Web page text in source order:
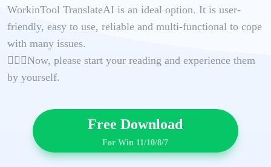
WorkinTool TranslateAI is an ideal option. It is user-
friendly, easy to use, reliable and multi-functional to cope
with many issues.
🙋🏻‍♂️Now, please start your reading and experience them
by yourself.
Free Download
For Win 11/10/8/7